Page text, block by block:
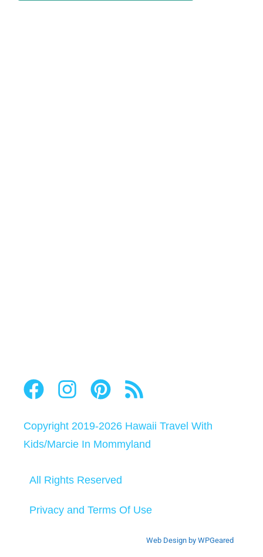
Copyright 2019-2026 Hawaii Travel With
Kids/Marcie In Mommyland
All Rights Reserved
Privacy and Terms Of Use
Web Design by WPGeared